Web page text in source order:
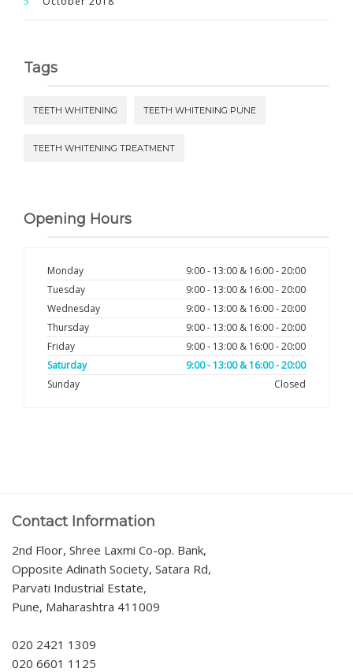
Tags
TEETH WHITENING TEETH WHITENING PUNE
TEETH WHITENING TREATMENT
Opening Hours
Monday
9:00 - 13:00 & 16:00 - 20:00
Tuesday
9:00 - 13:00 & 16:00 - 20:00
Wednesday
9:00 - 13:00 & 16:00 - 20:00
Thursday
9:00 - 13:00 & 16:00 - 20:00
Friday
9:00 - 13:00 & 16:00 - 20:00
Saturday
9:00 - 13:00 & 16:00 - 20:00
Sunday
Closed
Contact Information
2nd Floor, Shree Laxmi Co-op. Bank,
Opposite Adinath Society, Satara Rd,
Parvati Industrial Estate,
Pune, Maharashtra 411009
020 2421 1309
020 6601 1125